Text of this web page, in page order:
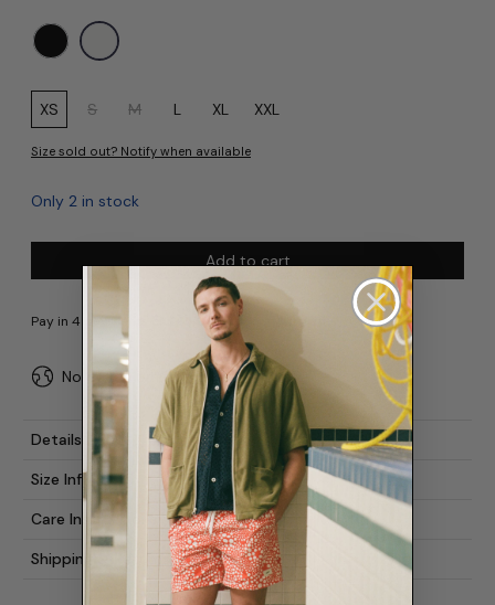
Color: White
Size:
XS
S M L XL XXL
Size sold out? Notify when available
Only 2 in stock
Add to cart
No duties or import fees for USA
Details
Size Info
Care Instructions
Shipping & Returns